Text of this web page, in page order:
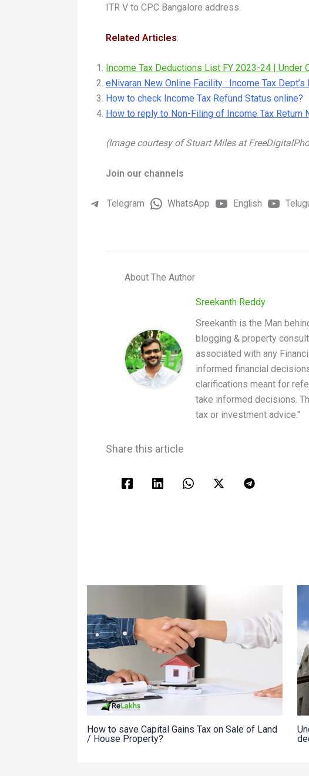
ITR V to CPC Bangalore address.
Related Articles:
Income Tax Deductions List FY 2023-24 | Under
eNivaran New Online Facility : Income Tax
How to check Income Tax Refund Status online?
How to reply to Non-Filing of Income Tax Return
(Image courtesy of Stuart Miles at
Join our channels
Telegram WhatsApp English
About The Author
Sreekanth Reddy
Sreekanth is the Man
blogging & property
associated with any
informed financial
clarifications meant for
take informed decisions.
tax or investment advice."
Share this article
How to save Capital Gains Tax on Sale of Land
/ House Property?